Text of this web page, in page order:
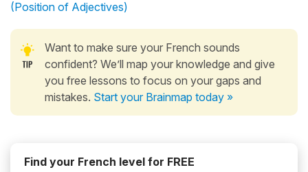
(Position of Adjectives)
Want to make sure your French sounds
confident? We’ll map your knowledge and give
you free lessons to focus on your gaps and
mistakes. Start your Brainmap today »
Find your French level for FREE